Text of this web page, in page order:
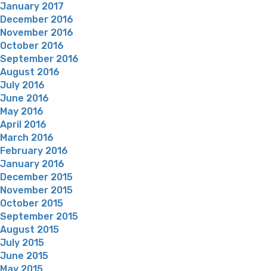
January 2017
December 2016
November 2016
October 2016
September 2016
August 2016
July 2016
June 2016
May 2016
April 2016
March 2016
February 2016
January 2016
December 2015
November 2015
October 2015
September 2015
August 2015
July 2015
June 2015